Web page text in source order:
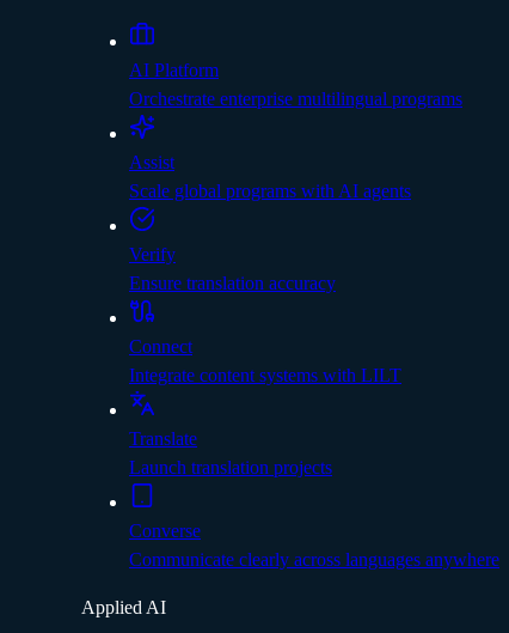
AI Platform
Orchestrate enterprise multilingual programs
Assist
Scale global programs with AI agents
Verify
Ensure translation accuracy
Connect
Integrate content systems with LILT
Translate
Launch translation projects
Converse
Communicate clearly across languages anywhere
Applied AI